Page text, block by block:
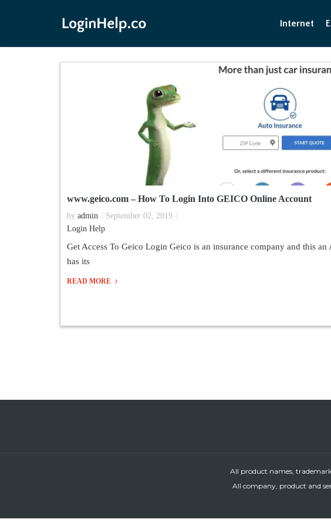
Internet
www.geico.com – How To Login Into GEICO Online Account
by admin
September 02, 2019
Login Help
Get Access To Geico Login Geico is an insurance company and this
has its
READ MORE
All product names,
All company, product and